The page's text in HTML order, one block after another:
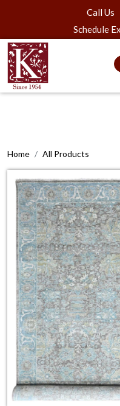
Call Us
Schedule
Home All Products